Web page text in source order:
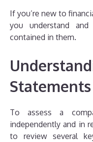
If you’re new to
you understand
contained in them.
Statements
To assess a
independently and in
to review several